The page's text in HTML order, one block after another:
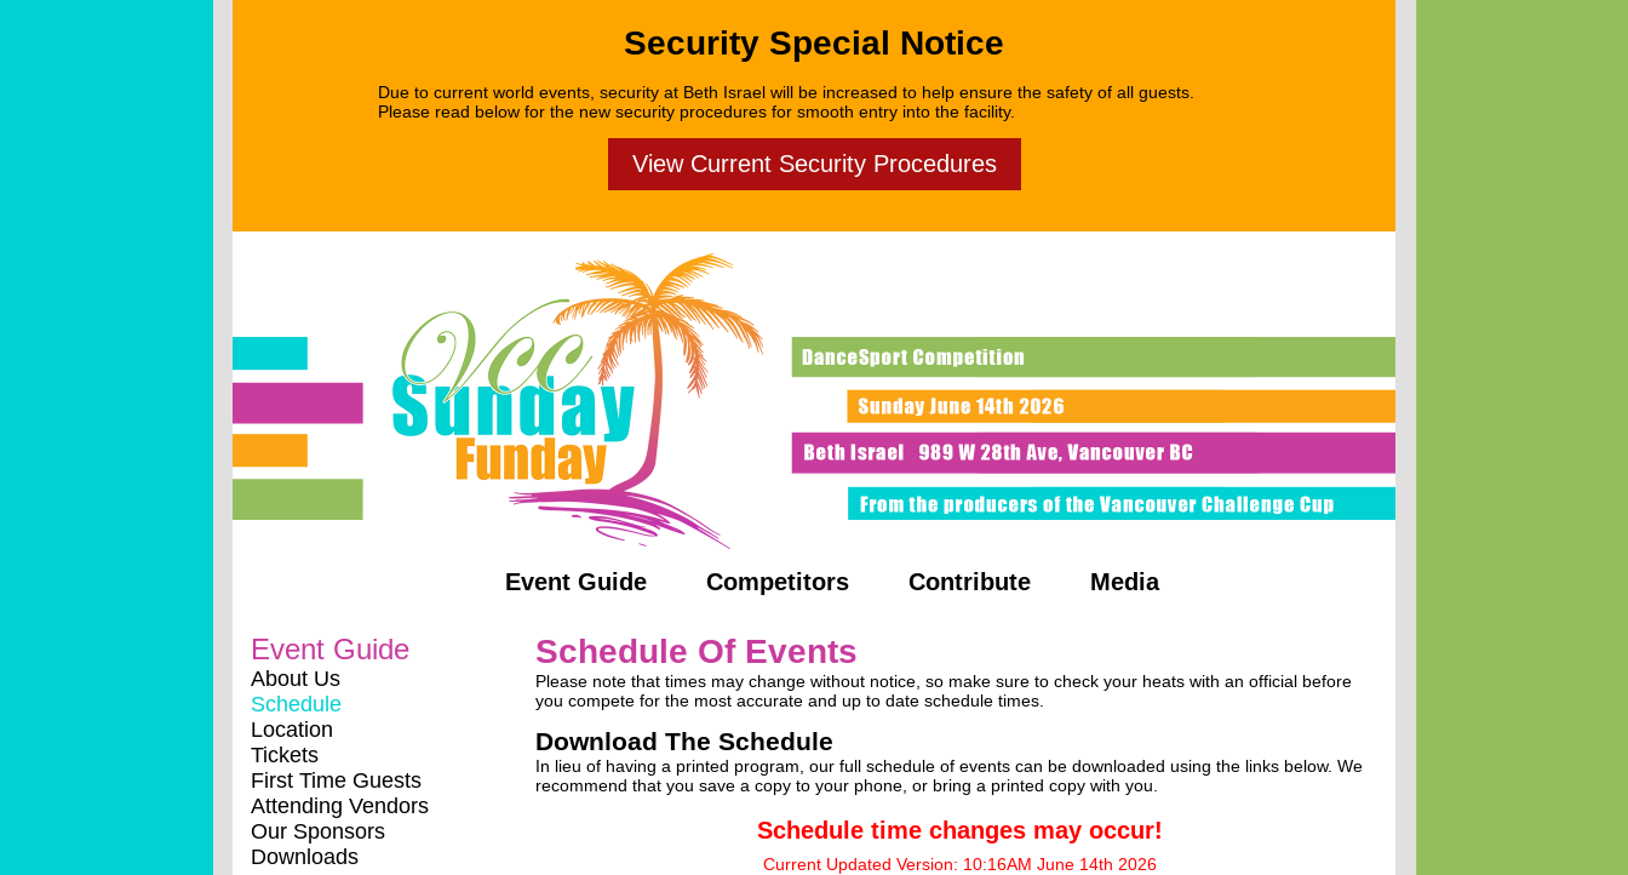
Security Special Notice
Due to current world events, security at Beth Israel will be increased to help ensure the safety of all guests.
Please read below for the new security procedures for smooth entry into the facility.
View Current Security Procedures
Event Guide Competitors Contribute Media
Event Guide
About Us
Schedule
Location
Tickets
First Time Guests
Attending Vendors
Our Sponsors
Downloads
Schedule Of Events
Please note that times may change without notice, so make sure to check your heats with an official before
you compete for the most accurate and up to date schedule times.
Download The Schedule
In lieu of having a printed program, our full schedule of events can be downloaded using the links below. We
recommend that you save a copy to your phone, or bring a printed copy with you.
Schedule time changes may occur!
Current Updated Version: 10:16AM June 14th 2026